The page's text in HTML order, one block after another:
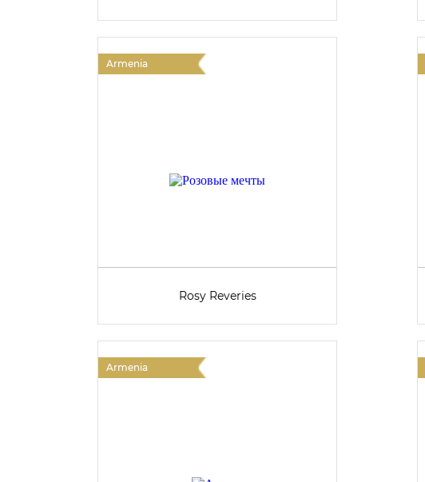
Armenia
Rosy Reveries
Armenia